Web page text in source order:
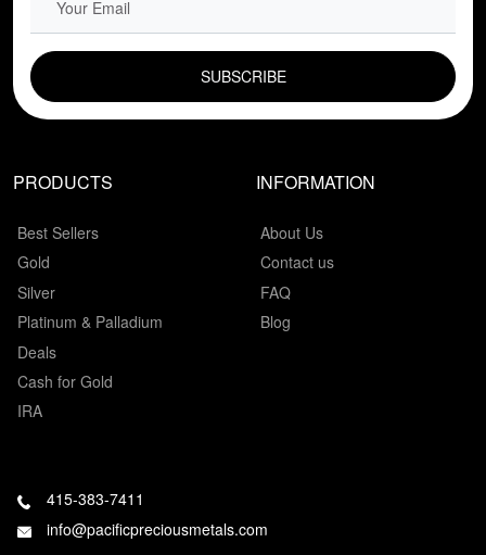
PRODUCTS
Best Sellers
Gold
Silver
Platinum & Palladium
Deals
Cash for Gold
IRA
INFORMATION
About Us
Contact us
FAQ
Blog
415-383-7411
info@pacificpreciousmetals.com